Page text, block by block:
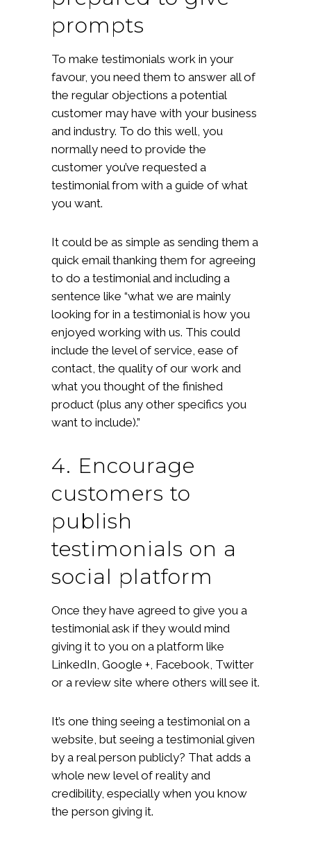
prompts
To make testimonials work in your
favour, you need them to answer all of
the regular objections a potential
customer may have with your business
and industry. To do this well, you
normally need to provide the
customer you’ve requested a
testimonial from with a guide of what
you want.
It could be as simple as sending them a
quick email thanking them for agreeing
to do a testimonial and including a
sentence like “what we are mainly
looking for in a testimonial is how you
enjoyed working with us. This could
include the level of service, ease of
contact, the quality of our work and
what you thought of the finished
product (plus any other specifics you
want to include).”
4. Encourage
customers to
publish
testimonials on a
social platform
Once they have agreed to give you a
testimonial ask if they would mind
giving it to you on a platform like
LinkedIn, Google +, Facebook, Twitter
or a review site where others will see it.
It’s one thing seeing a testimonial on a
website, but seeing a testimonial given
by a real person publicly? That adds a
whole new level of reality and
credibility, especially when you know
the person giving it.